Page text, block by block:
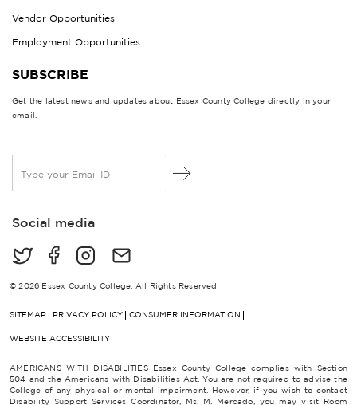
Vendor Opportunities
Employment Opportunities
SUBSCRIBE
Get the latest news and updates about Essex County College directly in your
email.
a
lSocial media
© 2026 Essex County College, All Rights Reserved
SITEMAP PRIVACY POLICY CONSUMER INFORMATION
WEBSITE ACCESSIBILITY
AMERICANS WITH DISABILITIES Essex County College complies with Section
504 and the Americans with Disabilities Act. You are not required to advise the
College of any physical or mental impairment. However, if you wish to contact
Disability Support Services Coordinator, Ms. M. Mercado, you may visit Room